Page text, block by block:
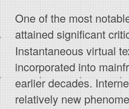
One of the most
attained significant
Instantaneous virtual
incorporated into
earlier decades.
relatively new